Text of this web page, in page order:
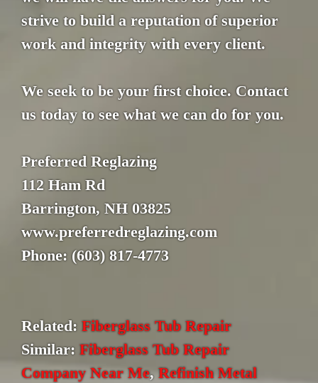
strive to build a reputation of superior
work and integrity with every client.
We seek to be your first choice. Contact
us today to see what we can do for you.
Preferred Reglazing
112 Ham Rd
Barrington, NH 03825
www.preferredreglazing.com
Phone: (603) 817-4773
Related: Fiberglass Tub Repair
Similar: Fiberglass Tub Repair
Company Near Me,Refinish Metal